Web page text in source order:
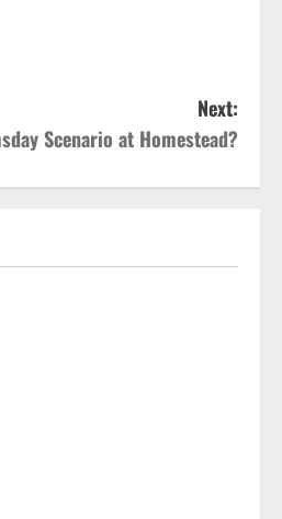
Next:
Scenario at Homestead?